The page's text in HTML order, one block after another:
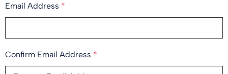
Email Address *
Confirm Email Address *